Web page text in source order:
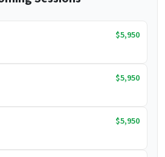
$5,950
$5,950
$5,950